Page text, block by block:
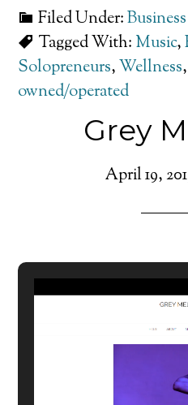
Filed Under:Business
Tagged With: Music,
Solopreneurs,Wellness
owned/operated
Grey
April 19,